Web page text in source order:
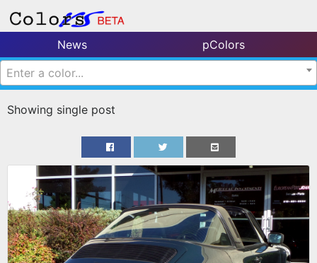
News
pColors
Enter a color...
Showing single post